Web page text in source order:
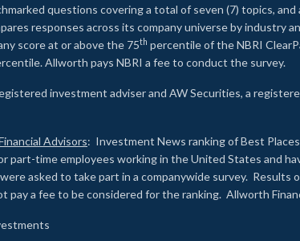
questions covering a total of seven (7) topics,
responses across its company universe by industry
score at or above the 75th percentile of the NBRI
Allworth pays NBRI a fee to conduct the survey.
investment adviser and AW Securities, a
Advisors: Investment News ranking of Best
part-time employees working in the United States and
asked to take part in a companywide survey.
a fee to be considered for the ranking. Allworth